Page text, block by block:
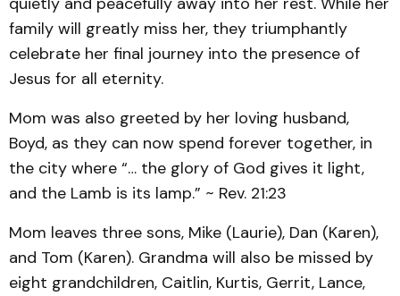
family will greatly miss her, they triumphantly
celebrate her final journey into the presence of
Jesus for all eternity.
Mom was also greeted by her loving husband,
Boyd, as they can now spend forever together, in
the city where “… the glory of God gives it light,
and the Lamb is its lamp.” ~ Rev. 21:23
Mom leaves three sons, Mike (Laurie), Dan (Karen),
and Tom (Karen). Grandma will also be missed by
eight grandchildren, Caitlin, Kurtis, Gerrit, Lance,